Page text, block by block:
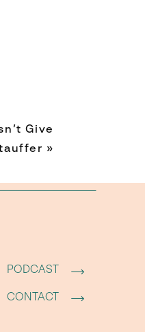
Give
»
PODCAST
CONTACT